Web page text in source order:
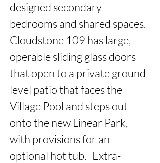
designed secondary
bedrooms and shared spaces.
Cloudstone 109 has large,
operable sliding glass doors
that open to a private ground-
level patio that faces the
Village Pool and steps out
onto the new Linear Park,
with provisions for an
optional hot tub.   Extra-